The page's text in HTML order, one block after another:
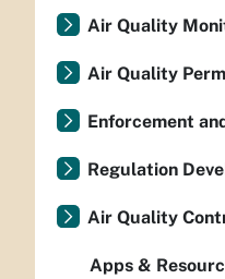
Air Quality
Air Quality
Enforcement
Regulation
Air Quality
Apps &